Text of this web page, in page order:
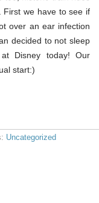
First we have to see if
over an ear infection
decided to not sleep
Disney today! Our
start:)
Uncategorized